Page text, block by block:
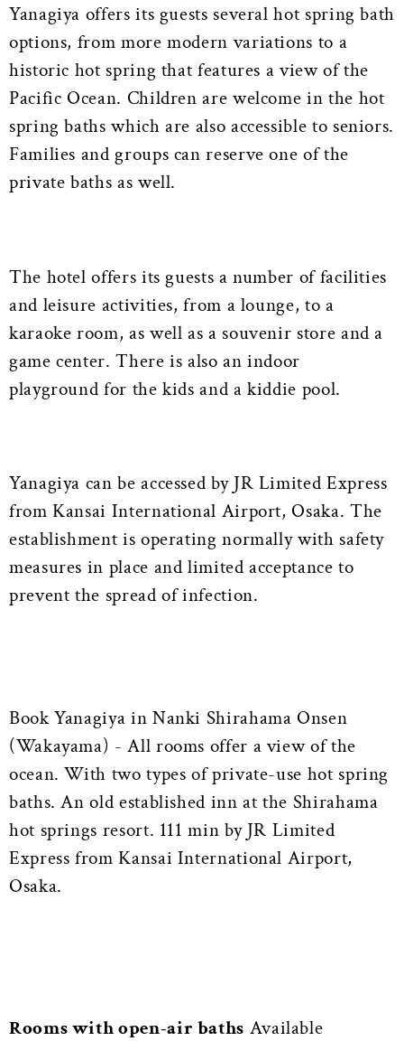
Yanagiya offers its guests several hot spring bath
options, from more modern variations to a
historic hot spring that features a view of the
Pacific Ocean. Children are welcome in the hot
spring baths which are also accessible to seniors.
Families and groups can reserve one of the
private baths as well.
The hotel offers its guests a number of facilities
and leisure activities, from a lounge, to a
karaoke room, as well as a souvenir store and a
game center. There is also an indoor
playground for the kids and a kiddie pool.
Yanagiya can be accessed by JR Limited Express
from Kansai International Airport, Osaka. The
establishment is operating normally with safety
measures in place and limited acceptance to
prevent the spread of infection.
Book Yanagiya in Nanki Shirahama Onsen
(Wakayama) - All rooms offer a view of the
ocean. With two types of private-use hot spring
baths. An old established inn at the Shirahama
hot springs resort. 111 min by JR Limited
Express from Kansai International Airport,
Osaka.
Rooms with open-air baths Available